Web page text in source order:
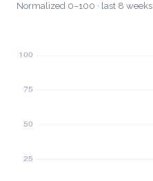
Normalized 0–100 · last 8 weeks